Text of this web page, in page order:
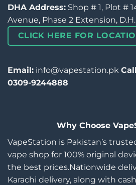
DHA Address: Shop # 1, Plot #
Avenue, Phase 2 Extension,
CLICK HERE FOR
Email: info@vapestation.pk
0309-9244888
Why Choose
VapeStation is Pakistan’s
vape shop for 100% original
the best prices.Nationwide
Karachi delivery, along with